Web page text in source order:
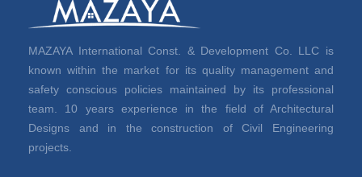
MAZAYA International Const. & Development Co. LLC is
known within the market for its quality management and
safety conscious policies maintained by its professional
team. 10 years experience in the field of Architectural
Designs and in the construction of Civil Engineering
projects.